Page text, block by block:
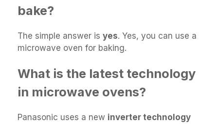
bake?
The simple answer is yes. Yes, you can use a
microwave oven for baking.
What is the latest technology
in microwave ovens?
Panasonic uses a new inverter technology